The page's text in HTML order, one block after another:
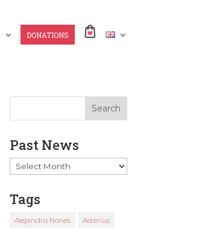
DONATIONS
Past News
Past
News
Tags
Alejandro Nones Asterius